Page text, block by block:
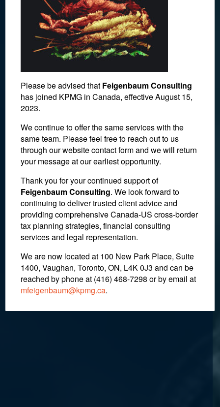
foreign investment in
canada
June 16, 2017
Please be advised that Feigenbaum Consulting
has joined KPMG in Canada, effective August 15,
2023.
We continue to offer the same services with the
same team. Please feel free to reach out to us
through our website contact form and we will return
your message at our earliest opportunity.
Thank you for your continued support of
Feigenbaum Consulting. We look forward to
continuing to deliver trusted client advice and
providing comprehensive Canada-US cross-border
tax planning strategies, financial consulting
services and legal representation.
We are now located at 100 New Park Place, Suite
1400, Vaughan, Toronto, ON, L4K 0J3 and can be
reached by phone at (416) 468-7298 or by email at
mfeigenbaum@kpmg.ca.